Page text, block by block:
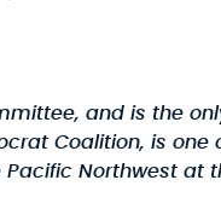
and is the
Coalition, is one
Northwest at